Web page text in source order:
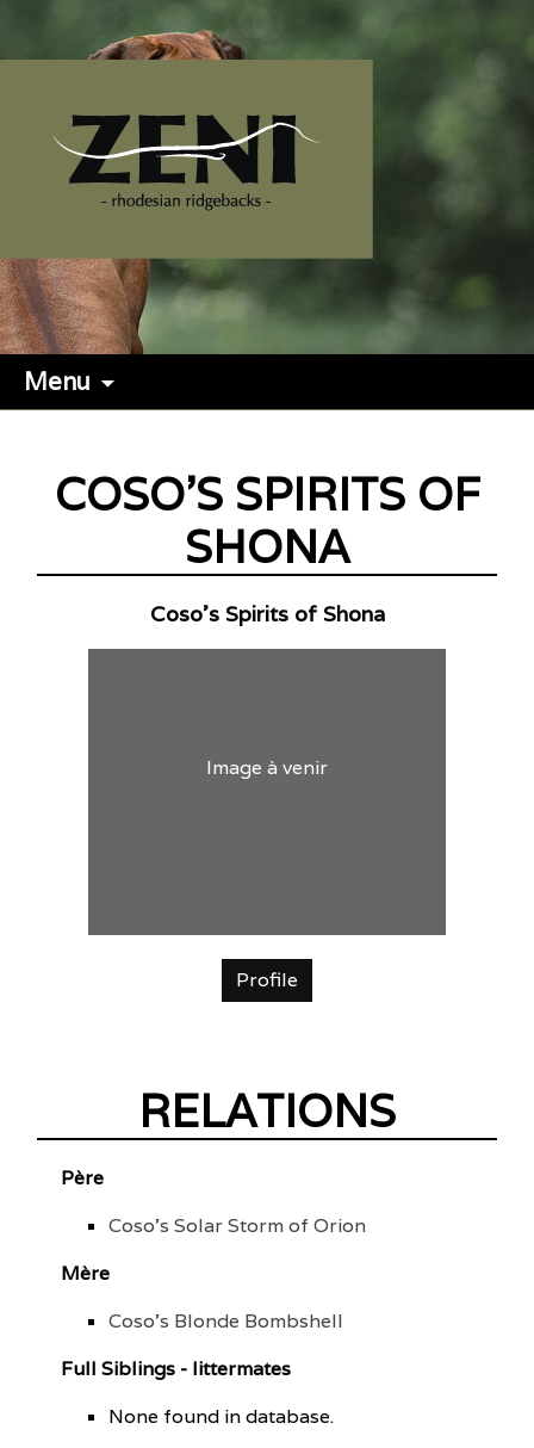
Menu
COSO'S SPIRITS OF
SHONA
Coso's Spirits of Shona
Image à venir
Profile
RELATIONS
Père
Coso's Solar Storm of Orion
Mère
Coso's Blonde Bombshell
Full Siblings - littermates
None found in database.